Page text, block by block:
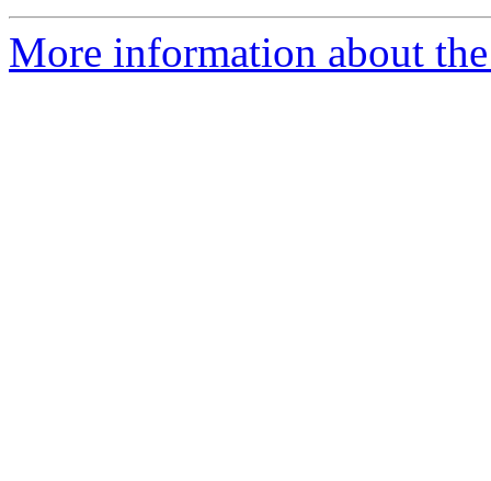
More information about